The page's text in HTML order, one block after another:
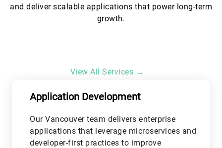
and deliver scalable applications that power long-term
growth.
View All Services →
Application Development
Our Vancouver team delivers enterprise
applications that leverage microservices and
developer-first practices to improve